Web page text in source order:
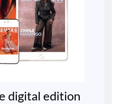
digital edition